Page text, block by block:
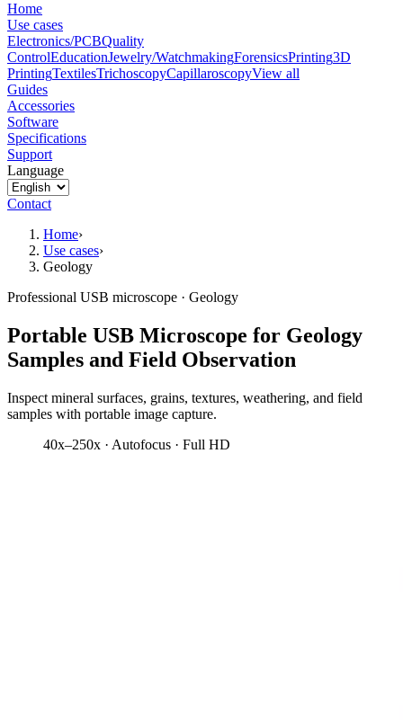
Home
Use cases
Electronics/PCBQuality
ControlEducationJewelry/WatchmakingForensicsPrinting3D
PrintingTextilesTrichoscopyCapillaroscopyView all
Guides
Accessories
Software
Specifications
Support
Language
Contact
Home›
Use cases›
Geology
Professional USB microscope · Geology
Portable USB Microscope for Geology
Samples and Field Observation
Inspect mineral surfaces, grains, textures, weathering, and field
samples with portable image capture.
40x–250x · Autofocus · Full HD